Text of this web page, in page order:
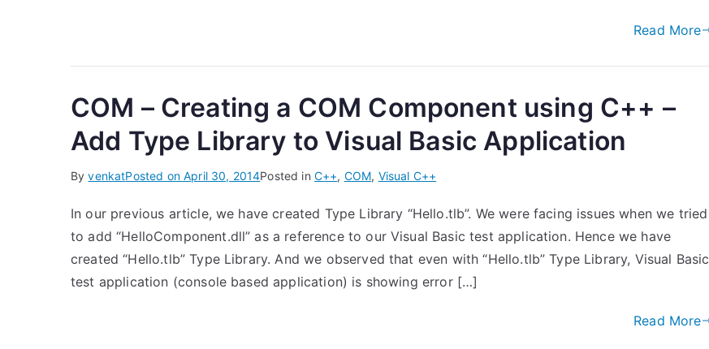
Read More
COM – Creating a COM Component using C++ –
Add Type Library to Visual Basic Application
ByvenkatPosted onApril 30, 2014Posted in C++, COM, Visual C++
In our previous article, we have created Type Library “Hello.tlb”. We were facing issues when we tried
to add “HelloComponent.dll” as a reference to our Visual Basic test application. Hence we have
created “Hello.tlb” Type Library. And we observed that even with “Hello.tlb” Type Library, Visual Basic
test application (console based application) is showing error […]
Read More